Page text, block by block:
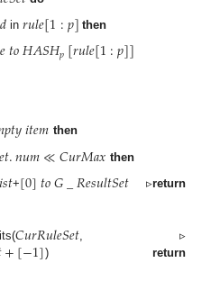
𝑑 in𝑟𝑢𝑙𝑒[1:𝑝] then
𝑒𝑡𝑜𝐻𝐴𝑆𝐻𝑝[𝑟𝑢𝑙𝑒[1:𝑝]]
𝑝𝑡𝑦𝑖𝑡𝑒𝑚 then
𝑒𝑡.𝑛𝑢𝑚≪𝐶𝑢𝑟𝑀𝑎𝑥 then
𝑠𝑡+[0]𝑡𝑜𝐺_𝑅𝑒𝑠𝑢𝑙𝑡𝑆𝑒𝑡 ▹return
𝐶𝑢𝑟𝑅𝑢𝑙𝑒𝑆𝑒𝑡,
+[−1])
▹
return